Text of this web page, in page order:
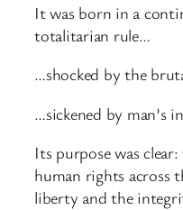
It was born in a
totalitarian rule…
…shocked by the
…sickened by man’s
Its purpose was
human rights across
liberty and the